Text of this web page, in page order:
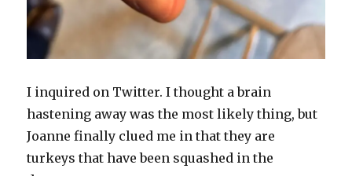
I inquired on Twitter. I thought a brain
hastening away was the most likely thing, but
Joanne finally clued me in that they are
turkeys that have been squashed in the